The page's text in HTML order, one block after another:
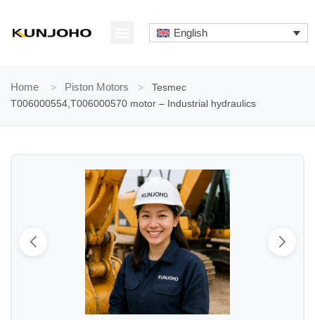
content
English
Home > Piston Motors >
Tesmec
T006000554,T006000570 motor – Industrial hydraulics